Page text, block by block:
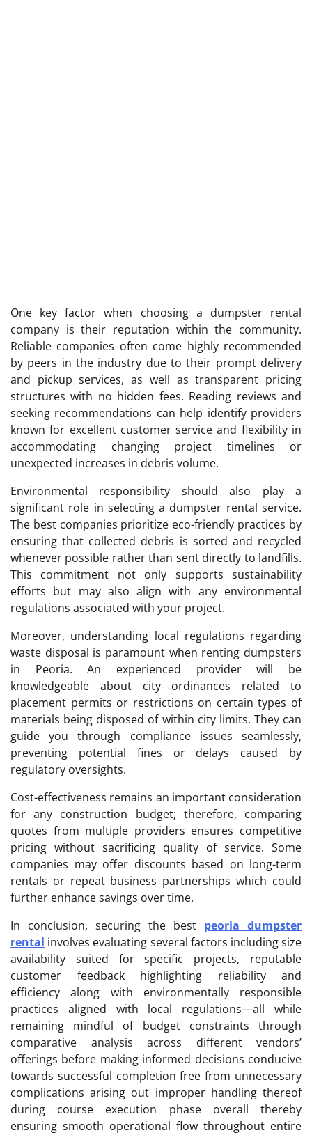
One key factor when choosing a dumpster rental
company is their reputation within the community.
Reliable companies often come highly recommended
by peers in the industry due to their prompt delivery
and pickup services, as well as transparent pricing
structures with no hidden fees. Reading reviews and
seeking recommendations can help identify providers
known for excellent customer service and flexibility in
accommodating changing project timelines or
unexpected increases in debris volume.
Environmental responsibility should also play a
significant role in selecting a dumpster rental service.
The best companies prioritize eco-friendly practices by
ensuring that collected debris is sorted and recycled
whenever possible rather than sent directly to landfills.
This commitment not only supports sustainability
efforts but may also align with any environmental
regulations associated with your project.
Moreover, understanding local regulations regarding
waste disposal is paramount when renting dumpsters
in Peoria. An experienced provider will be
knowledgeable about city ordinances related to
placement permits or restrictions on certain types of
materials being disposed of within city limits. They can
guide you through compliance issues seamlessly,
preventing potential fines or delays caused by
regulatory oversights.
Cost-effectiveness remains an important consideration
for any construction budget; therefore, comparing
quotes from multiple providers ensures competitive
pricing without sacrificing quality of service. Some
companies may offer discounts based on long-term
rentals or repeat business partnerships which could
further enhance savings over time.
In conclusion, securing the best peoria dumpster
rental involves evaluating several factors including size
availability suited for specific projects, reputable
customer feedback highlighting reliability and
efficiency along with environmentally responsible
practices aligned with local regulations—all while
remaining mindful of budget constraints through
comparative analysis across different vendors’
offerings before making informed decisions conducive
towards successful completion free from unnecessary
complications arising out improper handling thereof
during course execution phase overall thereby
ensuring smooth operational flow throughout entire